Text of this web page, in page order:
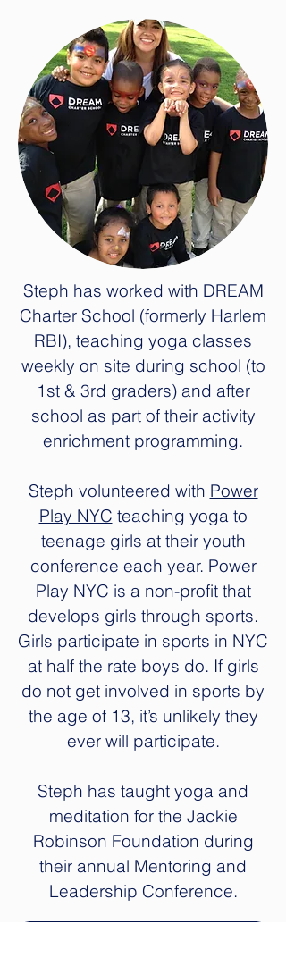
Steph has worked with DREAM
Charter School (formerly Harlem
RBI), teaching yoga classes
weekly on site during school (to
1st & 3rd graders) and after
school as part of their activity
enrichment programming.
Steph volunteered with Power
Play NYC teaching yoga to
teenage girls at their youth
conference each year. Power
Play NYC is a non-profit that
develops girls through sports.
Girls participate in sports in NYC
at half the rate boys do. If girls
do not get involved in sports by
the age of 13, it’s unlikely they
ever will participate.
Steph has taught yoga and
meditation for the Jackie
Robinson Foundation during
their annual Mentoring and
Leadership Conference.